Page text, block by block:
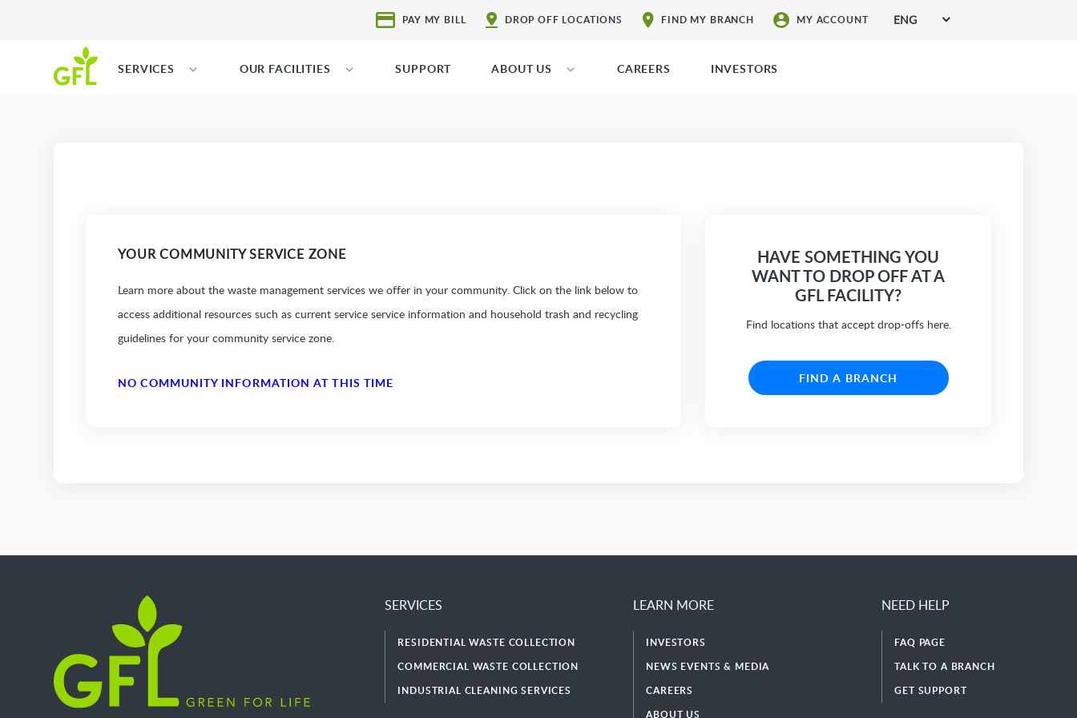
PAY MY BILL DROP OFF LOCATIONS FIND MY BRANCH MY ACCOUNT ENG
SERVICES OUR FACILITIES SUPPORT ABOUT US CAREERS INVESTORS
YOUR COMMUNITY SERVICE ZONE
Learn more about the waste management services we offer in your community. Click on the link below to
access additional resources such as current service service information and household trash and recycling
guidelines for your community service zone.
NO COMMUNITY INFORMATION AT THIS TIME
HAVE SOMETHING YOU
WANT TO DROP OFF AT A
GFL FACILITY?
Find locations that accept drop-offs here.
FIND A BRANCH
SERVICES
RESIDENTIAL WASTE COLLECTION
COMMERCIAL WASTE COLLECTION
INDUSTRIAL CLEANING SERVICES
LEARN MORE
INVESTORS
NEWS EVENTS & MEDIA
CAREERS
ABOUT US
NEED HELP
FAQ PAGE
TALK TO A BRANCH
GET SUPPORT